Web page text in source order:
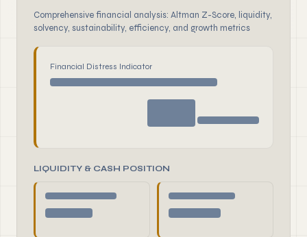
Comprehensive financial analysis: Altman Z-Score, liquidity,
solvency, sustainability, efficiency, and growth metrics
Financial Distress Indicator
LIQUIDITY & CASH POSITION